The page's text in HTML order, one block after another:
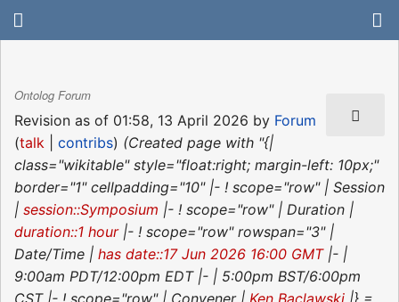
Ontolog Forum
Revision as of 01:58, 13 April 2026 by Forum
(talk contribs) (Created page with "{|
class="wikitable" style="float:right; margin-left: 10px;"
border="1" cellpadding="10" |- ! scope="row" | Session
| session::Symposium |- ! scope="row" | Duration |
duration::1 hour|- ! scope="row" rowspan="3" |
Date/Time | has date::17 Jun 2026 16:00 GMT|- |
9:00am PDT/12:00pm EDT |- | 5:00pm BST/6:00pm
CST |- ! scope="row" | Convener | Ken Baclawski |} =